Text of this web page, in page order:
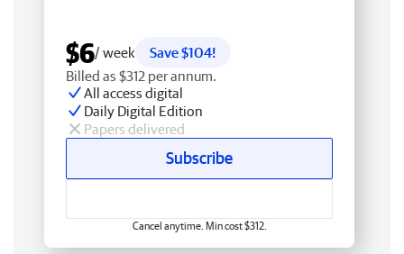
$6/ week
Save $104!
Billed as $312 per annum.
All access digital
Daily Digital Edition
Papers delivered
Subscribe
Cancel anytime. Min cost $312.